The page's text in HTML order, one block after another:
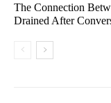
The Connection
Drained After